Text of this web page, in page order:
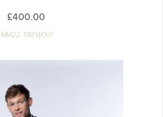
£400.00
MM22-TREW001